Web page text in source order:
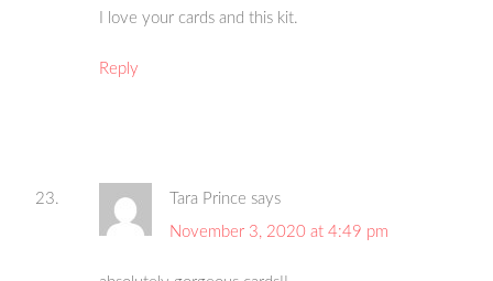
I love your cards and this kit.
Reply
Tara Prince says
November 3, 2020 at 4:49 pm